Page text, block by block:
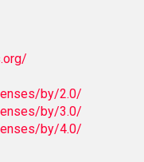
by/2.0/
by/3.0/
by/4.0/